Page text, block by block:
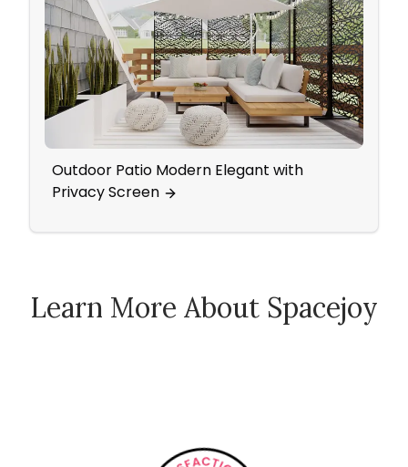
Outdoor Patio Modern Elegant with
Privacy Screen
Learn More About Spacejoy
How Spacejoy Works